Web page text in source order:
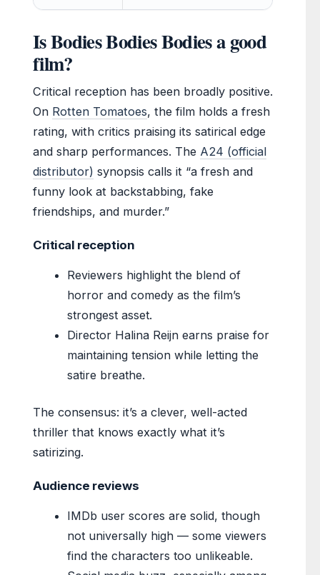
Is Bodies Bodies Bodies a good
film?
Critical reception has been broadly positive.
On Rotten Tomatoes, the film holds a fresh
rating, with critics praising its satirical edge
and sharp performances. The A24 (official
distributor) synopsis calls it “a fresh and
funny look at backstabbing, fake
friendships, and murder.”
Critical reception
Reviewers highlight the blend of
horror and comedy as the film’s
strongest asset.
Director Halina Reijn earns praise for
maintaining tension while letting the
satire breathe.
The consensus: it’s a clever, well-acted
thriller that knows exactly what it’s
satirizing.
Audience reviews
IMDb user scores are solid, though
not universally high — some viewers
find the characters too unlikeable.